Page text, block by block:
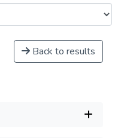
Back to results